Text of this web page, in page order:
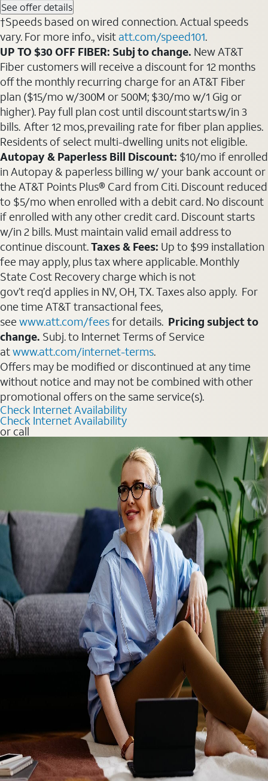
See offer details
†Speeds based on wired connection. Actual speeds
vary. For more info., visit att.com/speed101.
UP TO $30 OFF FIBER: Subj to change. New AT&T
Fiber customers will receive a discount for 12 months
off the monthly recurring charge for an AT&T Fiber
plan ($15/mo w/300M or 500M; $30/mo w/1 Gig or
higher). Pay full plan cost until discount starts w/in 3
bills. After 12 mos, prevailing rate for fiber plan applies.
Residents of select multi-dwelling units not eligible.
Autopay & Paperless Bill Discount: $10/mo if enrolled
in Autopay & paperless billing w/ your bank account or
the AT&T Points Plus® Card from Citi. Discount reduced
to $5/mo when enrolled with a debit card. No discount
if enrolled with any other credit card. Discount starts
w/in 2 bills. Must maintain valid email address to
continue discount.Taxes & Fees: Up to $99 installation
fee may apply, plus tax where applicable. Monthly
State Cost Recovery charge which is not
gov’t req’d applies in NV, OH, TX. Taxes also apply. For
one time AT&T transactional fees,
seewww.att.com/feesfor details. Pricing subject to
change. Subj. to Internet Terms of Service
atwww.att.com/internet-terms.
Offers may be modified or discontinued at any time
without notice and may not be combined with other
promotional offers on the same service(s).
Check Internet Availability
Check Internet Availability
or call